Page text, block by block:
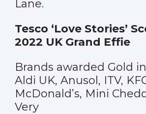
Lane.
Tesco ‘Love Stories’
2022 UK Grand Effie
Brands awarded Gold
Aldi UK, Anusol, ITV,
McDonald’s, Mini
Very